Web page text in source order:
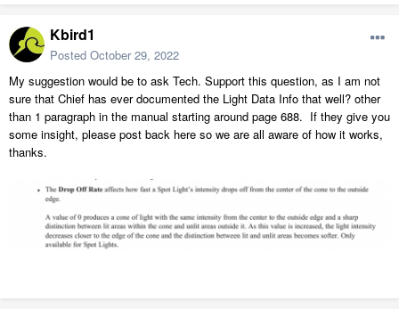
Kbird1
Posted October 29, 2022
My suggestion would be to ask Tech. Support this question, as I am not
sure that Chief has ever documented the Light Data Info that well? other
than 1 paragraph in the manual starting around page 688. If they give you
some insight, please post back here so we are all aware of how it works,
thanks.